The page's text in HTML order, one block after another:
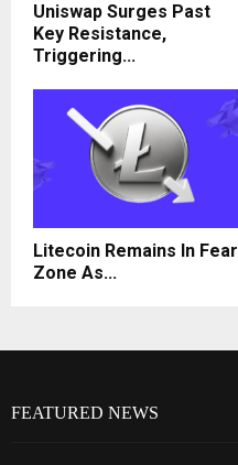
Uniswap Surges Past
Key Resistance,
Triggering...
Litecoin Remains In Fear
Zone As...
FEATURED NEWS